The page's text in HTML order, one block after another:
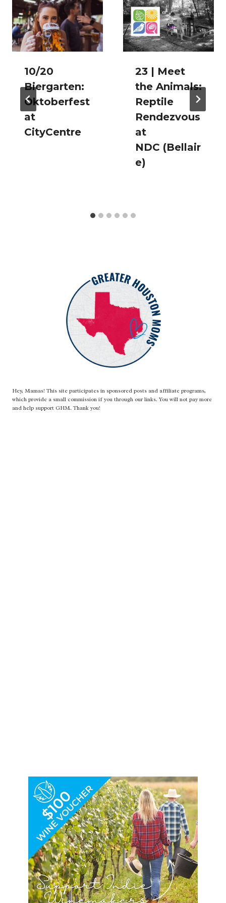
10/20
Biergarten:
Oktoberfest
at
CityCentre
23 | Meet
the Animals:
Reptile
Rendezvous
at
NDC (Bellair
e)
Hey, Mamas! This site participates in sponsored posts and affiliate programs,
which provide a small commission if you through our links. You will not pay more
and help support GHM. Thank you!